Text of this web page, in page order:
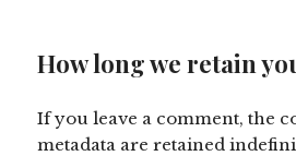
How long we retain
If you leave a comment, the
metadata are retained